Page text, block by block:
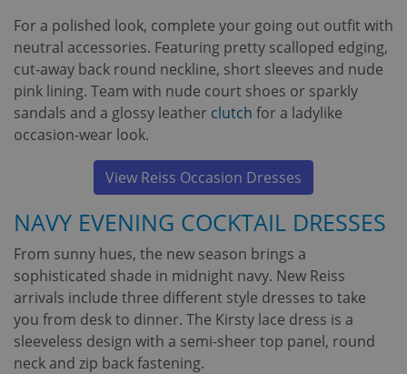
For a polished look, complete your going out outfit with
neutral accessories. Featuring pretty scalloped edging,
cut-away back round neckline, short sleeves and nude
pink lining. Team with nude court shoes or sparkly
sandals and a glossy leather clutch for a ladylike
occasion-wear look.
View Reiss Occasion Dresses
NAVY EVENING COCKTAIL DRESSES
From sunny hues, the new season brings a
sophisticated shade in midnight navy. New Reiss
arrivals include three different style dresses to take
you from desk to dinner. The Kirsty lace dress is a
sleeveless design with a semi-sheer top panel, round
neck and zip back fastening.